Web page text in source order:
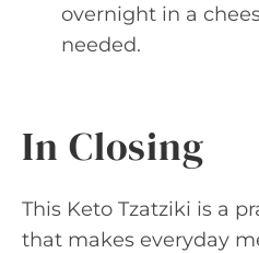
overnight in a
needed.
In Closing
This Keto Tzatziki is a
that makes everyday